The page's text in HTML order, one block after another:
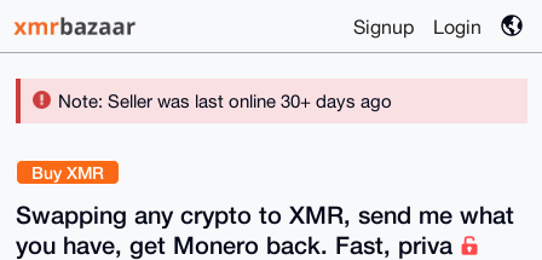
Signup Login
Note: Seller was last online 30+ days ago
Buy XMR
Swapping any crypto to XMR, send me what
you have, get Monero back. Fast, priva